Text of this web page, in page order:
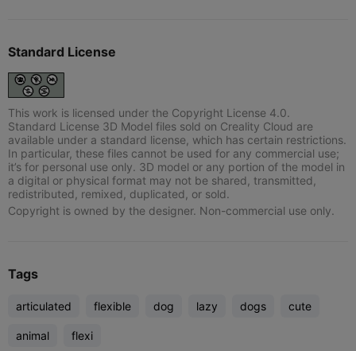
Standard License
This work is licensed under the Copyright License 4.0.
Standard License 3D Model files sold on Creality Cloud are
available under a standard license, which has certain restrictions.
In particular, these files cannot be used for any commercial use;
it’s for personal use only. 3D model or any portion of the model in
a digital or physical format may not be shared, transmitted,
redistributed, remixed, duplicated, or sold.
Copyright is owned by the designer. Non-commercial use only.
Tags
articulated flexible dog lazy dogs cute
animal flexi